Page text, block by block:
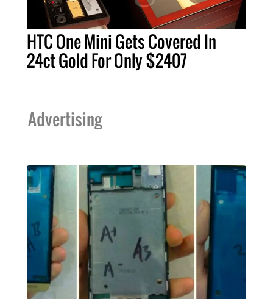
HTC One Mini Gets Covered In
24ct Gold For Only $2407
Advertising